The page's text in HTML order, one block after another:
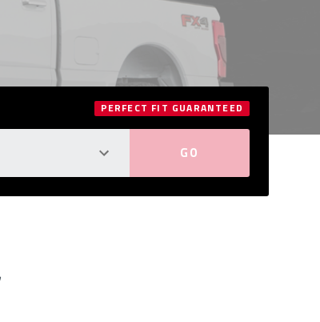
PERFECT FIT GUARANTEED